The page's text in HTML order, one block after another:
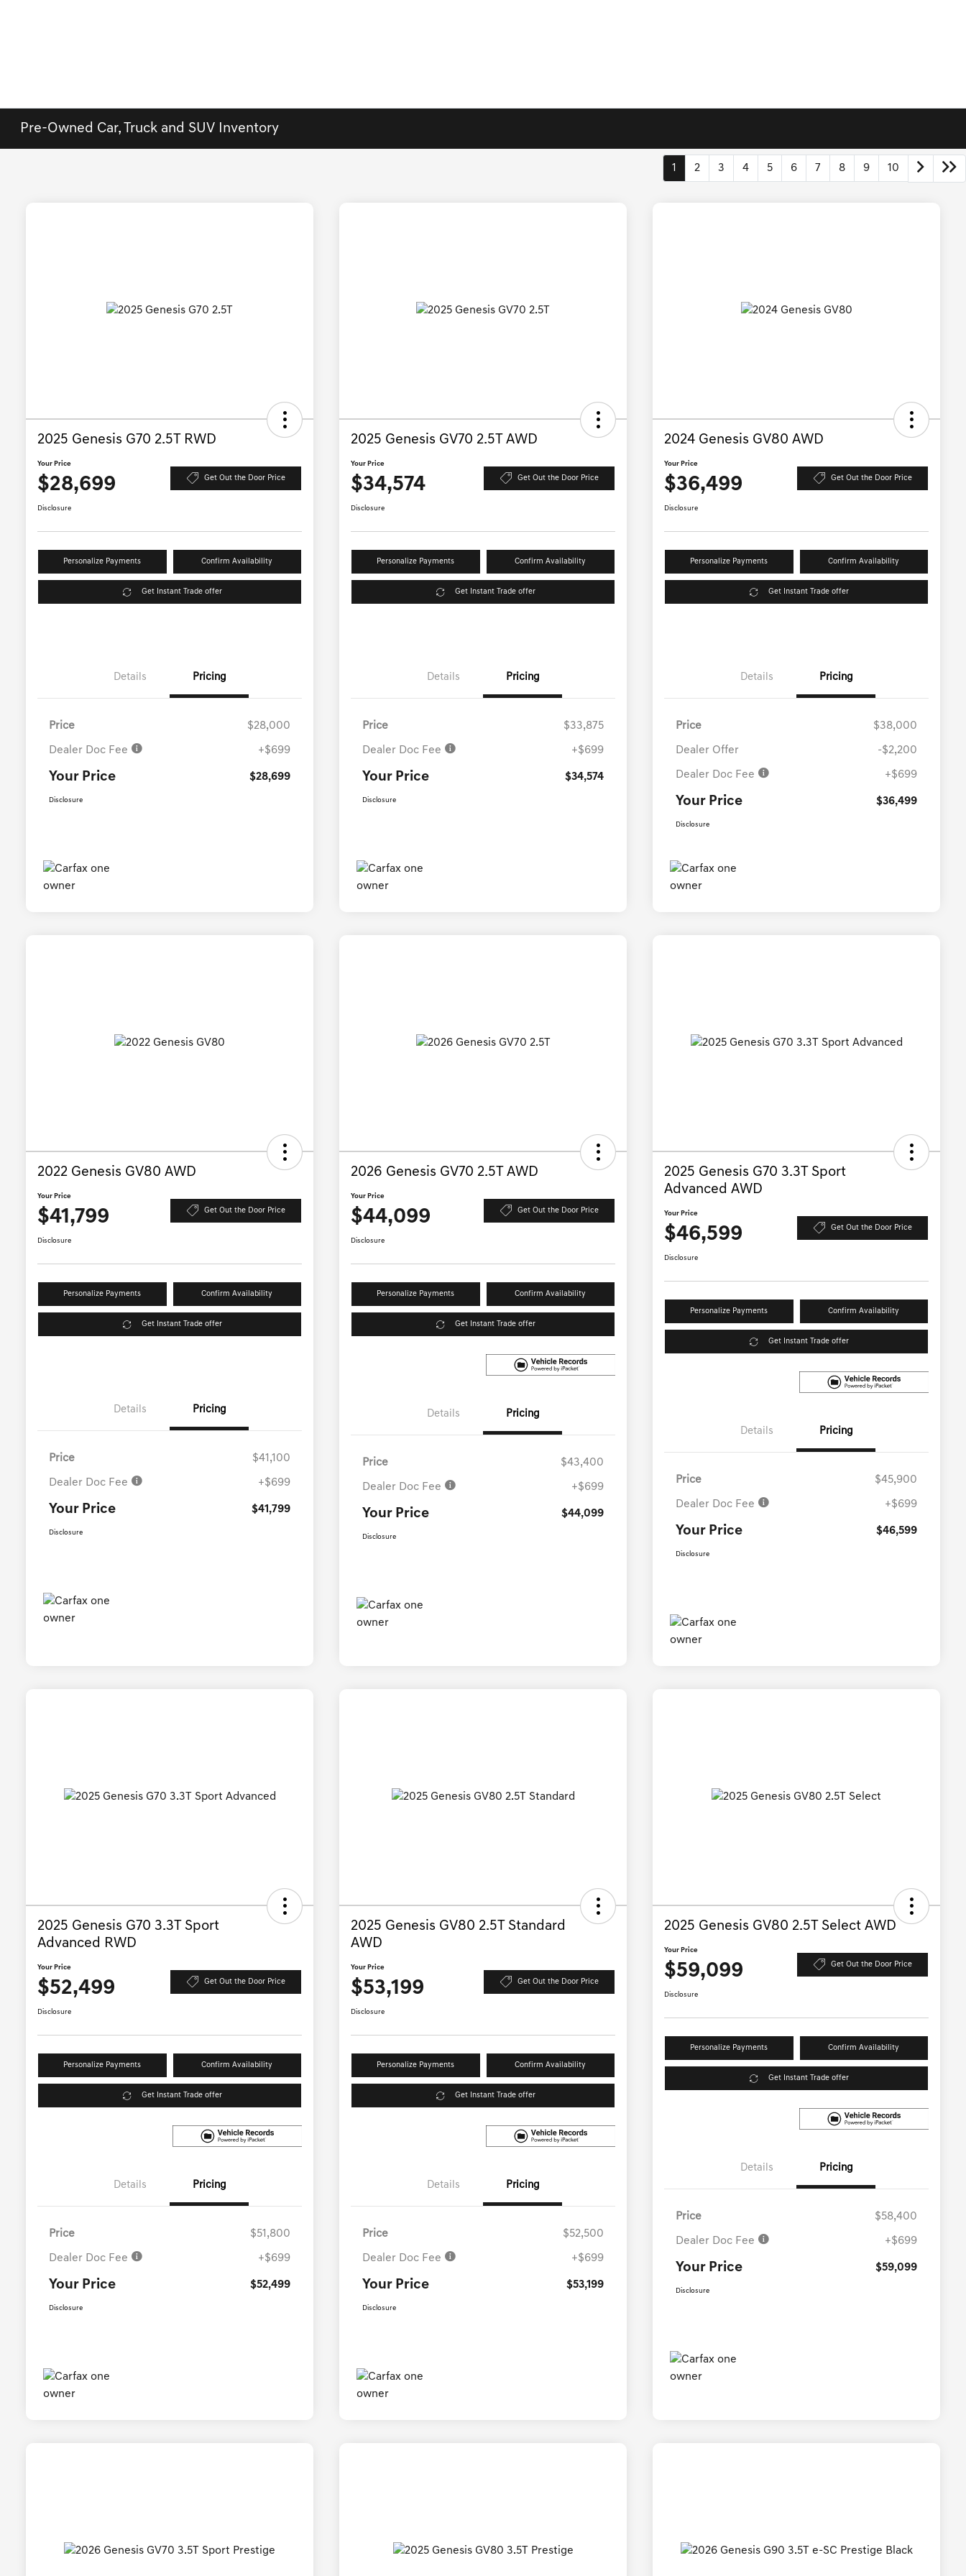
Pre-Owned Car, Truck and SUV Inventory
1 2 3 4 5 6 7 8 9 10
2025 Genesis G70 2.5T RWD
Your Price
$28,699 Get Out the Door Price
Disclosure
Personalize Payments Confirm Availability
Get Instant Trade offer
Details Pricing
Price $28,000
Dealer Doc Fee +$699
Your Price $28,699
Disclosure
2025 Genesis GV70 2.5T AWD
Your Price
$34,574 Get Out the Door Price
Disclosure
Personalize Payments Confirm Availability
Get Instant Trade offer
Details Pricing
Price $33,875
Dealer Doc Fee +$699
Your Price $34,574
Disclosure
2024 Genesis GV80 AWD
Your Price
$36,499 Get Out the Door Price
Disclosure
Personalize Payments Confirm Availability
Get Instant Trade offer
Details Pricing
Price $38,000
Dealer Offer -$2,200
Dealer Doc Fee +$699
Your Price $36,499
Disclosure
2022 Genesis GV80 AWD
Your Price
$41,799 Get Out the Door Price
Disclosure
Personalize Payments Confirm Availability
Get Instant Trade offer
Details Pricing
Price $41,100
Dealer Doc Fee +$699
Your Price $41,799
Disclosure
2026 Genesis GV70 2.5T AWD
Your Price
$44,099 Get Out the Door Price
Disclosure
Personalize Payments Confirm Availability
Get Instant Trade offer
Details Pricing
Price $43,400
Dealer Doc Fee +$699
Your Price $44,099
Disclosure
2025 Genesis G70 3.3T Sport
Advanced AWD
Your Price
$46,599 Get Out the Door Price
Disclosure
Personalize Payments Confirm Availability
Get Instant Trade offer
Details Pricing
Price $45,900
Dealer Doc Fee +$699
Your Price $46,599
Disclosure
2025 Genesis G70 3.3T Sport
Advanced RWD
Your Price
$52,499 Get Out the Door Price
Disclosure
Personalize Payments Confirm Availability
Get Instant Trade offer
Details Pricing
Price $51,800
Dealer Doc Fee +$699
Your Price $52,499
Disclosure
2025 Genesis GV80 2.5T Standard
AWD
Your Price
$53,199 Get Out the Door Price
Disclosure
Personalize Payments Confirm Availability
Get Instant Trade offer
Details Pricing
Price $52,500
Dealer Doc Fee +$699
Your Price $53,199
Disclosure
2025 Genesis GV80 2.5T Select AWD
Your Price
$59,099 Get Out the Door Price
Disclosure
Personalize Payments Confirm Availability
Get Instant Trade offer
Details Pricing
Price $58,400
Dealer Doc Fee +$699
Your Price $59,099
Disclosure